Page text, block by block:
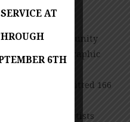
out to the community
via web to graphic
the world submitted 166
from 4 artists
AT
6TH